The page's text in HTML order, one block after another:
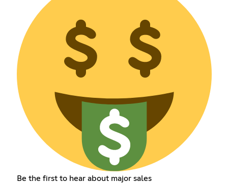
Be the first to hear about major sales